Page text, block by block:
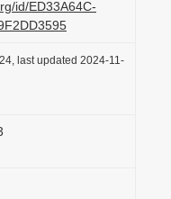
id/ED33A64C-
last updated 2024-11-